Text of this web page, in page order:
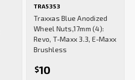
TRA5353
Traxxas Blue Anodized
Wheel Nuts,17mm (4):
Revo, T-Maxx 3.3, E-Maxx
Brushless
$10